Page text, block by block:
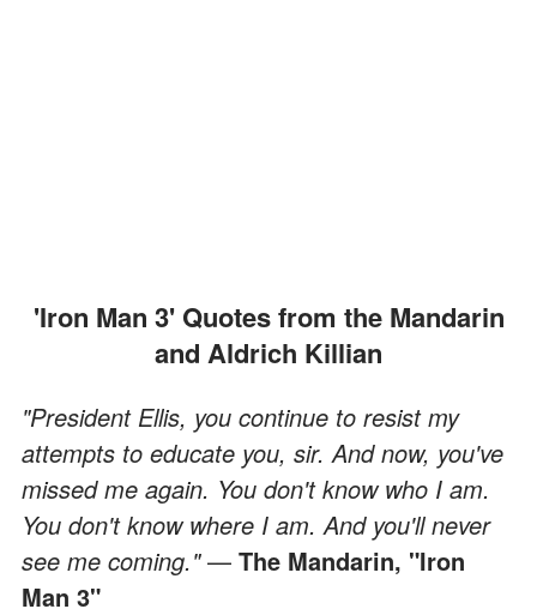
'Iron Man 3' Quotes from the Mandarin
and Aldrich Killian
"President Ellis, you continue to resist my
attempts to educate you, sir. And now, you've
missed me again. You don't know who I am.
You don't know where I am. And you'll never
see me coming."— The Mandarin, "Iron
Man 3"